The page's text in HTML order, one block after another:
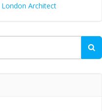
London Architect